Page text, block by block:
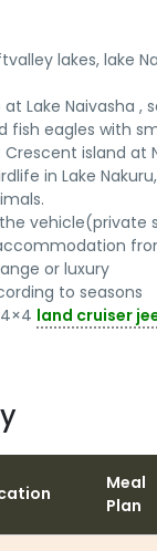
lakes, lake
Lake Naivasha ,
fish eagles with
island at
in Lake
vehicle(private
or luxury
to seasons
land cruiser
Meal
Plan